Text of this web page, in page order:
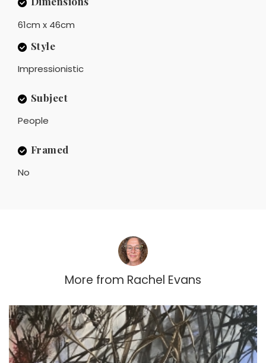
61cm x 46cm
Style
Impressionistic
Subject
People
Framed
No
More from Rachel Evans